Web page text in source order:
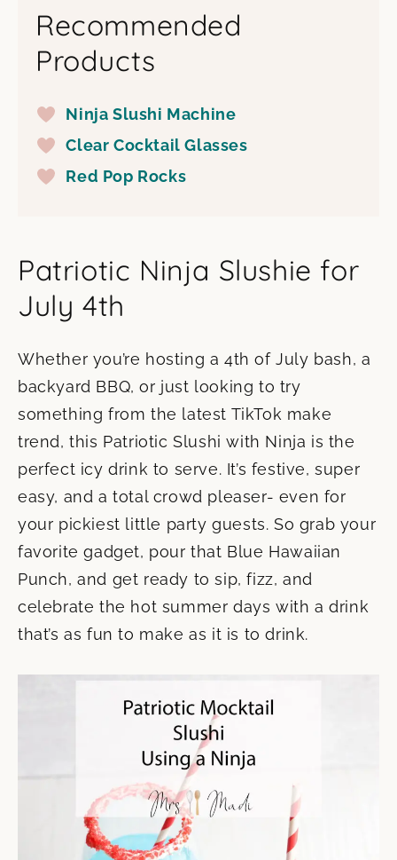
Recommended
Products
Ninja Slushi Machine
Clear Cocktail Glasses
Red Pop Rocks
Patriotic Ninja Slushie for
July 4th
Whether you’re hosting a 4th of July bash, a
backyard BBQ, or just looking to try
something from the latest TikTok make
trend, this Patriotic Slushi with Ninja is the
perfect icy drink to serve. It’s festive, super
easy, and a total crowd pleaser- even for
your pickiest little party guests. So grab your
favorite gadget, pour that Blue Hawaiian
Punch, and get ready to sip, fizz, and
celebrate the hot summer days with a drink
that’s as fun to make as it is to drink.